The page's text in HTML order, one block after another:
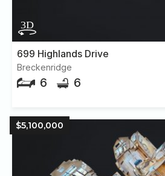
699 Highlands Drive
Breckenridge
6 6
$5,100,000